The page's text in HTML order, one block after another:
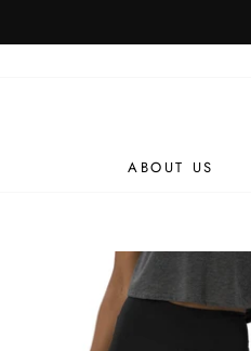
ABOUT US